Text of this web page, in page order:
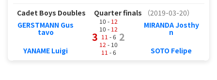
Cadet Boys Doubles
Quarter finals
（2019-03-20）
GERSTMANN Gus
tavo
YANAME Luigi
3
10 - 12
10 - 12
11 - 6
12 - 10
11 - 6
2
MIRANDA Josthy
n
SOTO Felipe